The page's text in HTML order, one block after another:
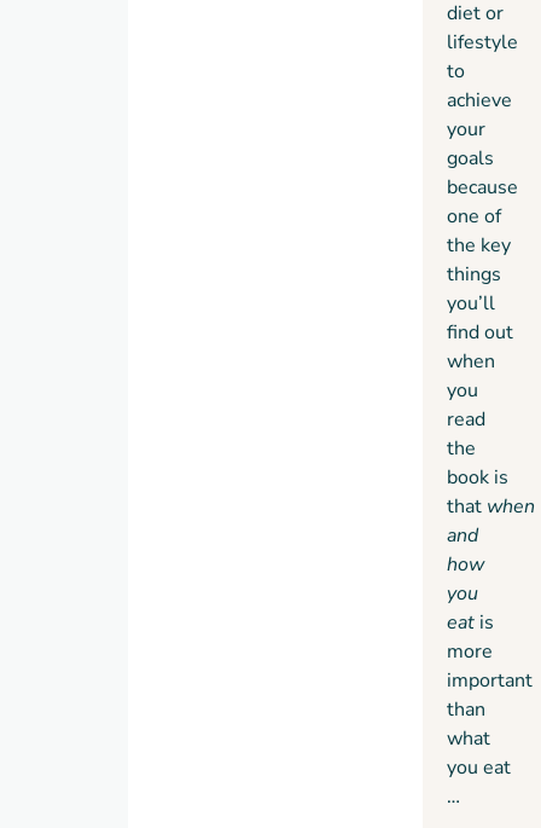
diet or
lifestyle
to
achieve
your
goals
because
one of
the key
things
you’ll
find out
when
you
read
the
book is
that when
and
how
you
eat is
more
important
than
what
you eat
…